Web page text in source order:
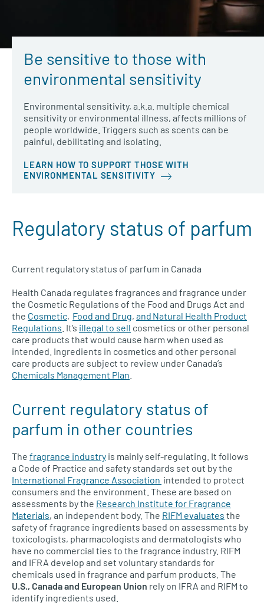
Be sensitive to those with
environmental sensitivity
Environmental sensitivity, a.k.a. multiple chemical
sensitivity or environmental illness, affects millions of
people worldwide. Triggers such as scents can be
painful, debilitating and isolating.
LEARN HOW TO SUPPORT THOSE WITH
ENVIRONMENTAL SENSITIVITY
Regulatory status of parfum
Current regulatory status of parfum in Canada
Health Canada regulates fragrances and fragrance under
the Cosmetic Regulations of the Food and Drugs Act and
the Cosmetic, Food and Drug, and Natural Health Product
Regulations . It’s illegal to sell cosmetics or other personal
care products that would cause harm when used as
intended. Ingredients in cosmetics and other personal
care products are subject to review under Canada’s
Chemicals Management Plan
Current regulatory status of
parfum in other countries
The fragrance industry is mainly self-regulating. It follows
a Code of Practice and safety standards set out by the
International Fragrance Association intended to protect
consumers and the environment. These are based on
assessments by the Research Institute for Fragrance
Materials, an independent body. The RIFM evaluates the
safety of fragrance ingredients based on assessments by
toxicologists, pharmacologists and dermatologists who
have no commercial ties to the fragrance industry. RIFM
and IFRA develop and set voluntary standards for
chemicals used in fragrance and parfum products. The
U.S., Canada and European Union rely on IFRA and RIFM to
identify ingredients used.